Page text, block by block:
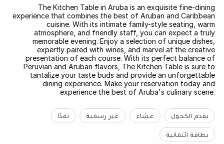
The Kitchen Table in Aruba is an exquisite fine-dining
experience that combines the best of Aruban and Caribbean
cuisine. With its intimate family-style seating, warm
atmosphere, and friendly staff, you can expect a truly
memorable evening. Enjoy a selection of unique dishes,
expertly paired with wines, and marvel at the creative
presentation of each course. With its perfect balance of
Peruvian and Aruban flavors, The Kitchen Table is sure to
tantalize your taste buds and provide an unforgettable
dining experience. Make your reservation today and
experience the best of Aruba's culinary scene.
يقدم الكحول عشاء غير رسمية نقدًا
بطاقة ائتمانية